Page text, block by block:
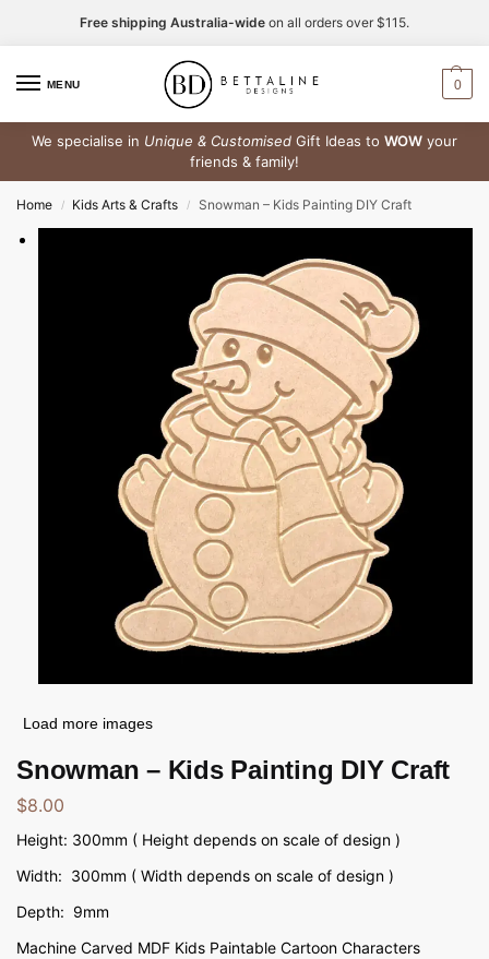
Free shipping Australia-wide on all orders over $115.
MENU 0
We specialise in Unique & Customised Gift Ideas to WOW your
friends & family!
Home / Kids Arts & Crafts / Snowman – Kids Painting DIY Craft
Load more images
Snowman – Kids Painting DIY Craft
$8.00
Height: 300mm ( Height depends on scale of design )
Width: 300mm ( Width depends on scale of design )
Depth: 9mm
Machine Carved MDF Kids Paintable Cartoon Characters